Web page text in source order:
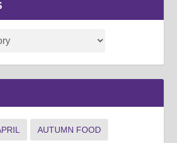
AUTUMN FOOD